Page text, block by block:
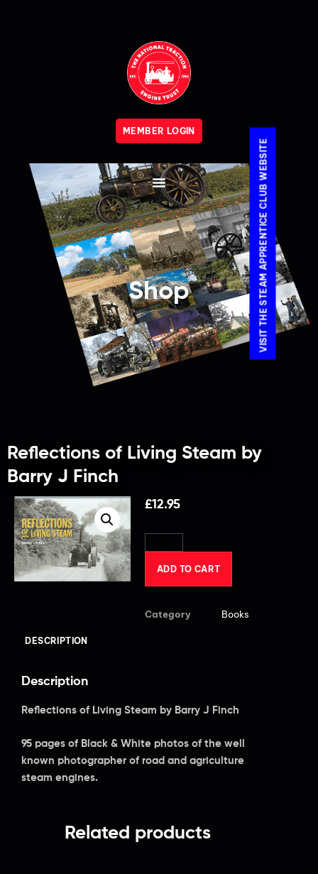
MEMBER LOGIN
VISIT THE STEAM APPRENTICE CLUB WEBSITE
Shop
Reflections of Living Steam by
Barry J Finch
£12.95
ADD TO CART
Category Books
DESCRIPTION
Description
Reflections of Living Steam by Barry J Finch
95 pages of Black & White photos of the well
known photographer of road and agriculture
steam engines.
Related products